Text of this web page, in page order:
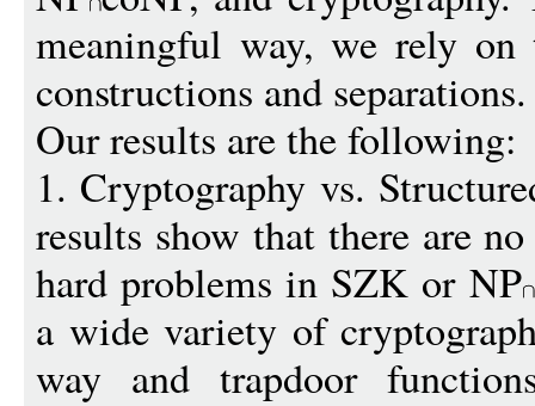
meaningful way, we rely on
constructions and separations.
Our results are the following:
1. Cryptography vs.
results show that there are
hard problems in SZK or NP
a wide variety of
way and trapdoor